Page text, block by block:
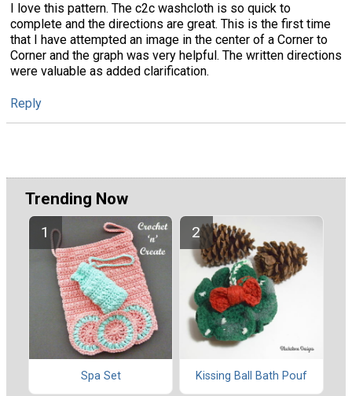
I love this pattern. The c2c washcloth is so quick to
complete and the directions are great. This is the first time
that I have attempted an image in the center of a Corner to
Corner and the graph was very helpful. The written directions
were valuable as added clarification.
Reply
Trending Now
Spa Set Kissing Ball Bath Pouf